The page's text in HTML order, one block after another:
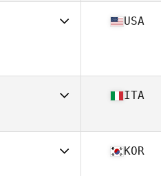
USA
23
ITA
KOR